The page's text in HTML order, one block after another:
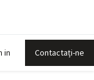
in Contactați-ne